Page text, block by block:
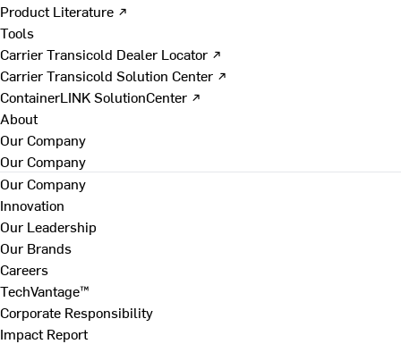
Product Literature ↗
Tools
Carrier Transicold Dealer Locator ↗
Carrier Transicold Solution Center ↗
ContainerLINK SolutionCenter ↗
About
Our Company
Our Company
Our Company
Innovation
Our Leadership
Our Brands
Careers
TechVantage™
Corporate Responsibility
Impact Report